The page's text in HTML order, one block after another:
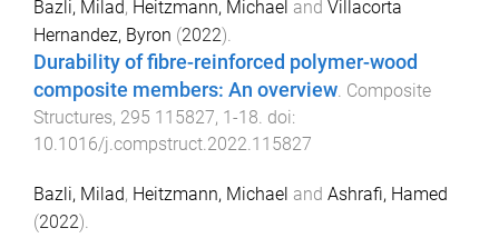
Bazli, Milad, Heitzmann, Michael and Villacorta
Hernandez, Byron (2022).
Durability of fibre-reinforced polymer-wood
composite members: An overview. Composite
Structures, 295 115827, 1 -18. doi:
10.1016/j.compstruct.2022.115827
Bazli, Milad, Heitzmann, Michael and Ashrafi, Hamed
(2022).